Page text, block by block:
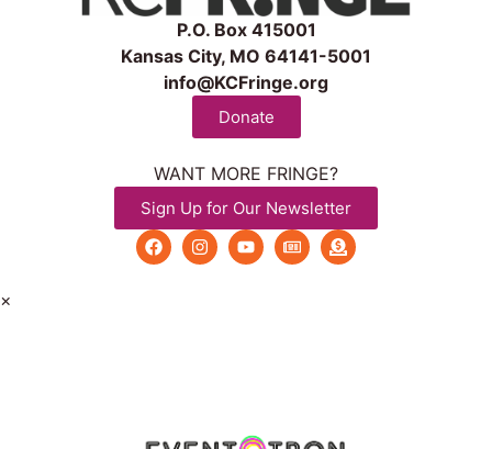
P.O. Box 415001
Kansas City, MO 64141-5001
info@KCFringe.org
Donate
WANT MORE FRINGE?
Sign Up for Our Newsletter
×